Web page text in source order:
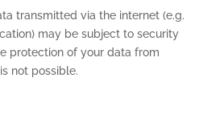
transmitted via the internet (e.g.
may be subject to security
protection of your data from
not possible.